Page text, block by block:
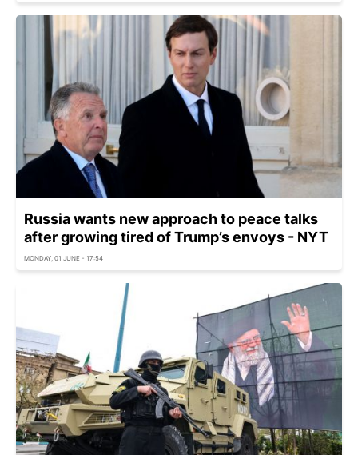
Russia wants new approach to peace talks
after growing tired of Trump’s envoys - NYT
MONDAY, 01 JUNE - 17:54